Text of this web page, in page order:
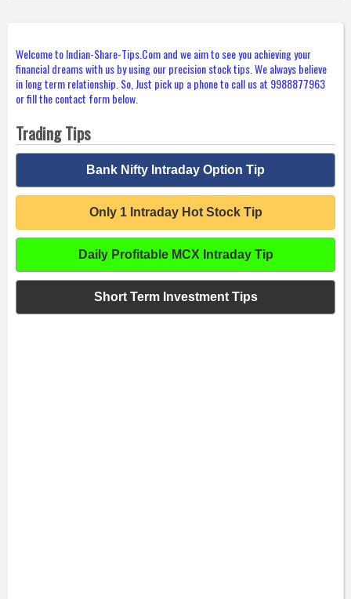
Welcome to Indian-Share-Tips.Com and we aim to see you achieving your
financial dreams with us by using our precision stock tips. We always believe
in long term relationship. So, Just pick up a phone to call us at 9988877963
or fill the contact form below.
Trading Tips
Bank Nifty Intraday Option Tip
Only 1 Intraday Hot Stock Tip
Daily Profitable MCX Intraday Tip
Short Term Investment Tips